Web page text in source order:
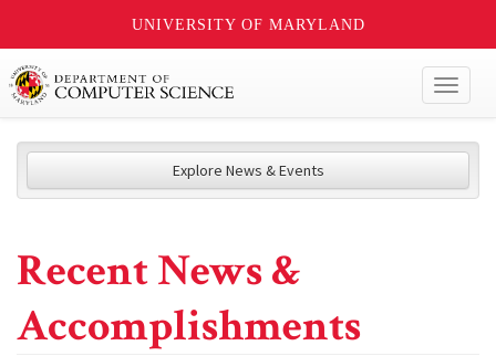
UNIVERSITY OF MARYLAND
Explore News & Events
Recent News &
Accomplishments